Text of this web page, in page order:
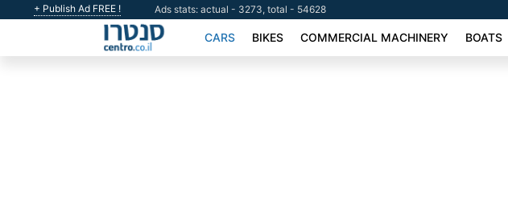
+ Publish Ad FREE ! Ads stats: actual - 3273, total - 54628
CARS BIKES COMMERCIAL MACHINERY BOATS